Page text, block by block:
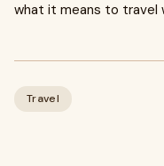
what it means to travel
Travel